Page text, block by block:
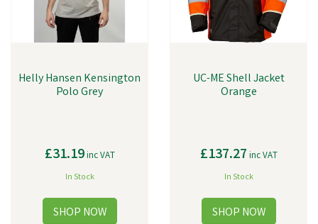
Helly Hansen Kensington
Polo Grey
£31.19inc VAT
In Stock
UC-ME Shell Jacket
Orange
£137.27 inc VAT
In Stock